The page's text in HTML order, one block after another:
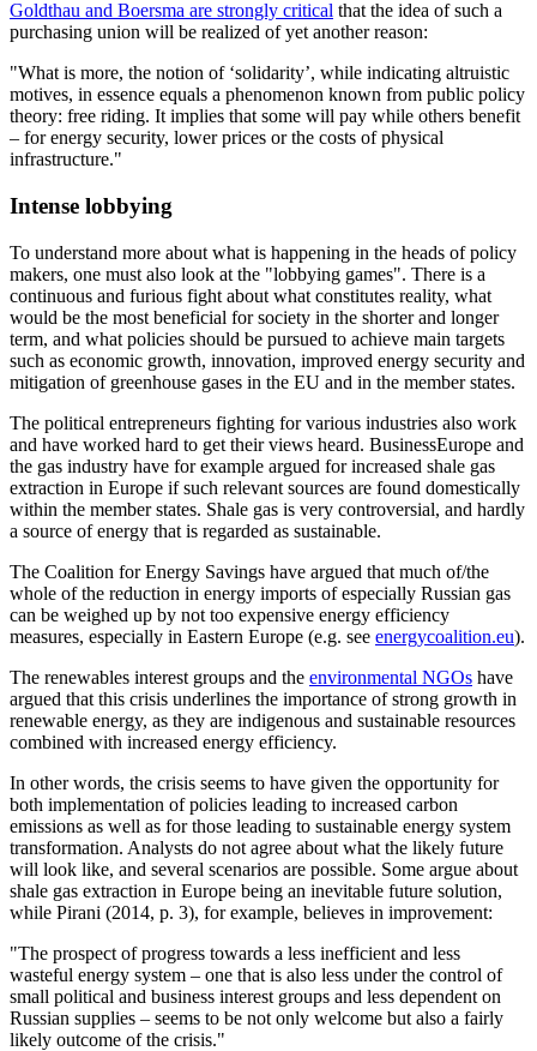
Goldthau and Boersma are strongly critical that the idea of such a
purchasing union will be realized of yet another reason:
"What is more, the notion of ‘solidarity’, while indicating altruistic
motives, in essence equals a phenomenon known from public policy
theory: free riding. It implies that some will pay while others benefit
– for energy security, lower prices or the costs of physical
infrastructure."
Intense lobbying
To understand more about what is happening in the heads of policy
makers, one must also look at the "lobbying games". There is a
continuous and furious fight about what constitutes reality, what
would be the most beneficial for society in the shorter and longer
term, and what policies should be pursued to achieve main targets
such as economic growth, innovation, improved energy security and
mitigation of greenhouse gases in the EU and in the member states.
The political entrepreneurs fighting for various industries also work
and have worked hard to get their views heard. BusinessEurope and
the gas industry have for example argued for increased shale gas
extraction in Europe if such relevant sources are found domestically
within the member states. Shale gas is very controversial, and hardly
a source of energy that is regarded as sustainable.
The Coalition for Energy Savings have argued that much of/the
whole of the reduction in energy imports of especially Russian gas
can be weighed up by not too expensive energy efficiency
measures, especially in Eastern Europe (e.g. see energycoalition.eu).
The renewables interest groups and the environmental NGOs have
argued that this crisis underlines the importance of strong growth in
renewable energy, as they are indigenous and sustainable resources
combined with increased energy efficiency.
In other words, the crisis seems to have given the opportunity for
both implementation of policies leading to increased carbon
emissions as well as for those leading to sustainable energy system
transformation. Analysts do not agree about what the likely future
will look like, and several scenarios are possible. Some argue about
shale gas extraction in Europe being an inevitable future solution,
while Pirani (2014, p. 3), for example, believes in improvement:
"The prospect of progress towards a less inefficient and less
wasteful energy system – one that is also less under the control of
small political and business interest groups and less dependent on
Russian supplies – seems to be not only welcome but also a fairly
likely outcome of the crisis."